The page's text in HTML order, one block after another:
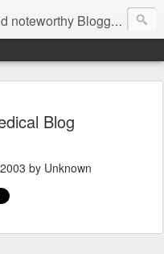
powered blogs, compiled by the team.
Blog
by Unknown